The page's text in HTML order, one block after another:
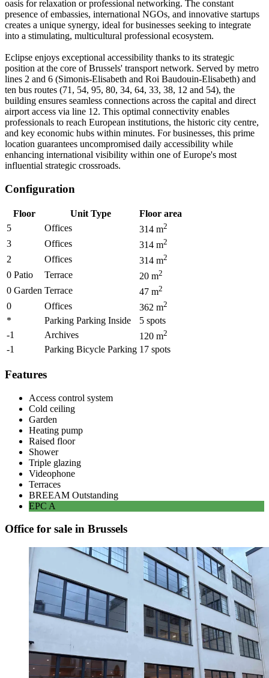
oasis for relaxation or professional networking. The constant
presence of embassies, international NGOs, and innovative startups
creates a unique synergy, ideal for businesses seeking to integrate
into a stimulating, multicultural professional ecosystem.
Eclipse enjoys exceptional accessibility thanks to its strategic
position at the core of Brussels' transport network. Served by metro
lines 2 and 6 (Simonis-Elisabeth and Roi Baudouin-Elisabeth) and
ten bus routes (71, 54, 95, 80, 34, 64, 33, 38, 12 and 54), the
building ensures seamless connections across the capital and direct
airport access via line 12. This optimal connectivity enables
professionals to reach European institutions, the historic city centre,
and key economic hubs within minutes. For businesses, this prime
location guarantees uncompromised daily accessibility while
enhancing international visibility within one of Europe's most
influential strategic crossroads.
Configuration
Floor Unit Type
Floor area
5
Offices 314 m2
3 Offices 314 m2
2 Offices 314 m2
0 Patio Terrace 20 m2
0 Garden Terrace 47 m2
0 Offices 362 m2
* Parking Parking Inside 5 spots
-1
Archives 120 m2
-1 Parking Bicycle Parking 17 spots
Features
Access control system
Cold ceiling
Garden
Heating pump
Raised floor
Shower
Triple glazing
Videophone
Terraces
BREEAM Outstanding
EPC A
Office for sale in Brussels